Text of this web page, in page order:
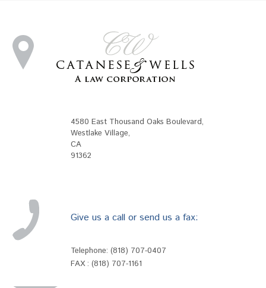
4580 East Thousand Oaks Boulevard,
Westlake Village,
CA
91362
Give us a call or send us a fax:
Telephone: (818) 707-0407
FAX : (818) 707-1161